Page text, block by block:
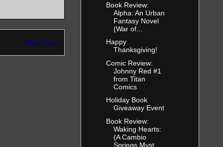
only
and now
a problem
at
Older Post
Book Review:
Alpha: An Urban
Fantasy Novel
(War of...
Happy
Thanksgiving!
Comic Review:
Johnny Red #1
from Titan
Comics
Holiday Book
Giveaway Event
Book Review:
Waking Hearts:
(A Cambio
Springs Myst...